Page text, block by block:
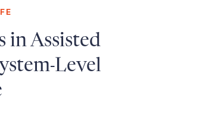
in Assisted
Level